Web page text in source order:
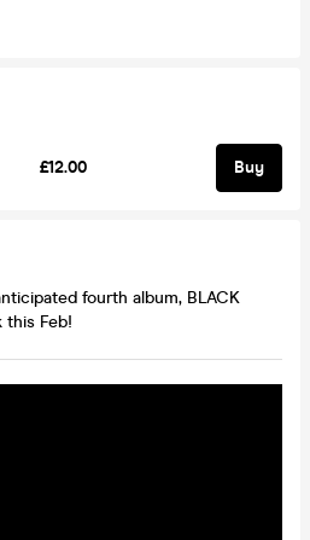
£12.00 Buy
fourth album, BLACK
this Feb!